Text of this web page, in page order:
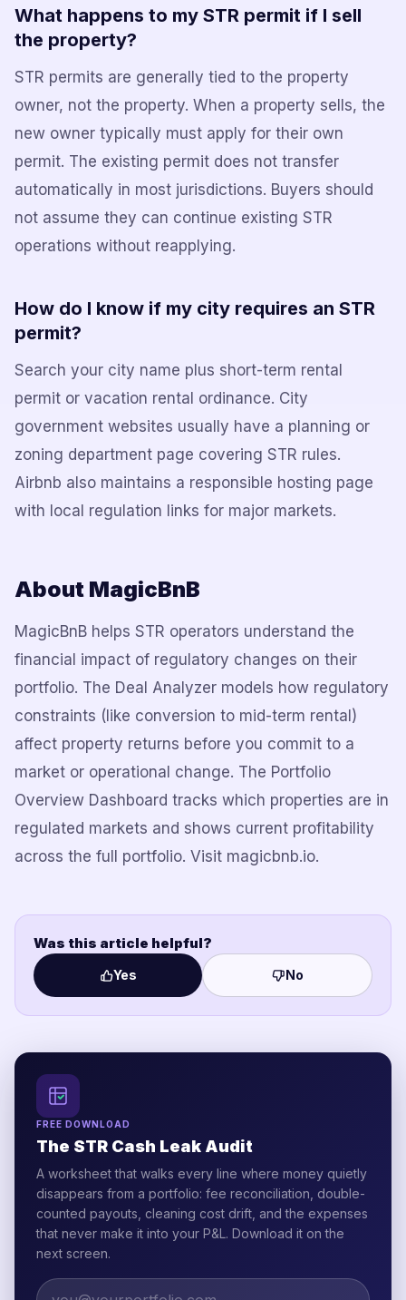
What happens to my STR permit if I sell
the property?
STR permits are generally tied to the property
owner, not the property. When a property sells, the
new owner typically must apply for their own
permit. The existing permit does not transfer
automatically in most jurisdictions. Buyers should
not assume they can continue existing STR
operations without reapplying.
How do I know if my city requires an STR
permit?
Search your city name plus short-term rental
permit or vacation rental ordinance. City
government websites usually have a planning or
zoning department page covering STR rules.
Airbnb also maintains a responsible hosting page
with local regulation links for major markets.
About MagicBnB
MagicBnB helps STR operators understand the
financial impact of regulatory changes on their
portfolio. The Deal Analyzer models how regulatory
constraints (like conversion to mid-term rental)
affect property returns before you commit to a
market or operational change. The Portfolio
Overview Dashboard tracks which properties are in
regulated markets and shows current profitability
across the full portfolio. Visit magicbnb.io.
Was this article helpful?
Yes No
FREE DOWNLOAD
The STR Cash Leak Audit
A worksheet that walks every line where money quietly
disappears from a portfolio: fee reconciliation, double-
counted payouts, cleaning cost drift, and the expenses
that never make it into your P&L. Download it on the
next screen.